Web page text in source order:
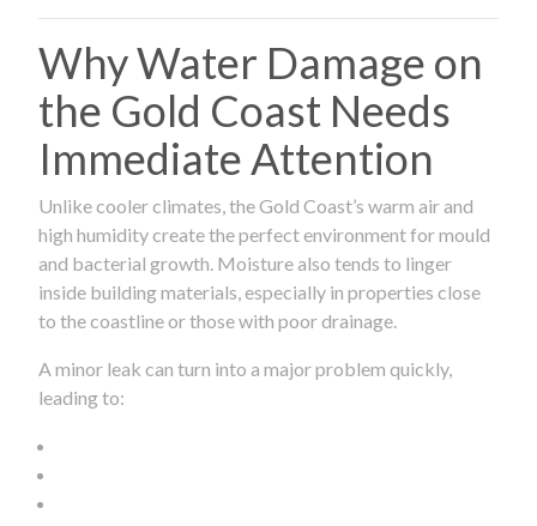
Why Water Damage on
the Gold Coast Needs
Immediate Attention
Unlike cooler climates, the Gold Coast’s warm air and
high humidity create the perfect environment for mould
and bacterial growth. Moisture also tends to linger
inside building materials, especially in properties close
to the coastline or those with poor drainage.
A minor leak can turn into a major problem quickly,
leading to: